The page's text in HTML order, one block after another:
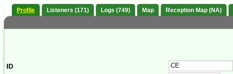
Profile Listeners (171) Logs (749) Map Reception Map (NA)
ID